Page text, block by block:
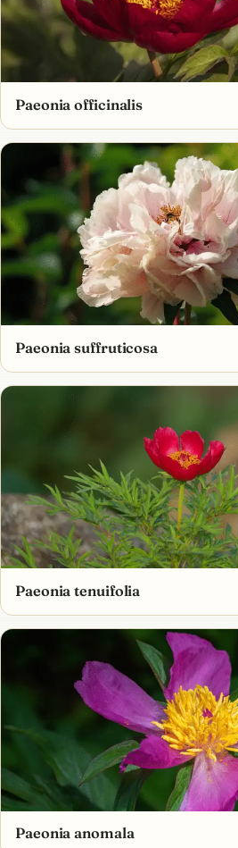
Paeonia officinalis
Paeonia suffruticosa
Paeonia tenuifolia
Paeonia anomala